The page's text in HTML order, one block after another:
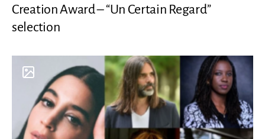
Creation Award – “Un Certain Regard”
selection